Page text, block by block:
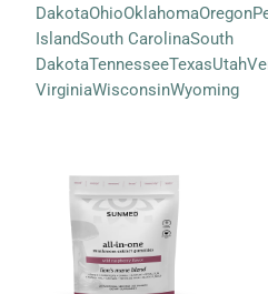
DakotaOhioOklahomaOregon
IslandSouth CarolinaSouth
DakotaTennesseeTexasUtah
VirginiaWisconsinWyoming